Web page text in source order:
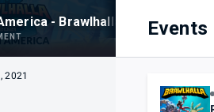
- Brawlhalla World
2021
Events